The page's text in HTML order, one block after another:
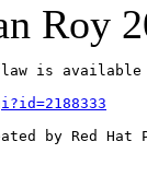
Roy
is
by Red